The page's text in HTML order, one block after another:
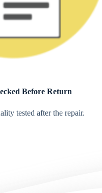
Before Return
tested after the repair.